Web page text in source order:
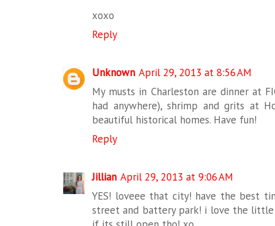
xoxo
Reply
Unknown April 29, 2013 at 8:56 AM
My musts in Charleston are dinner at
had anywhere), shrimp and grits at
beautiful historical homes. Have fun!
Reply
Jillian April 29, 2013 at 9:06 AM
YES! loveee that city! have the best
street and battery park! i love the little